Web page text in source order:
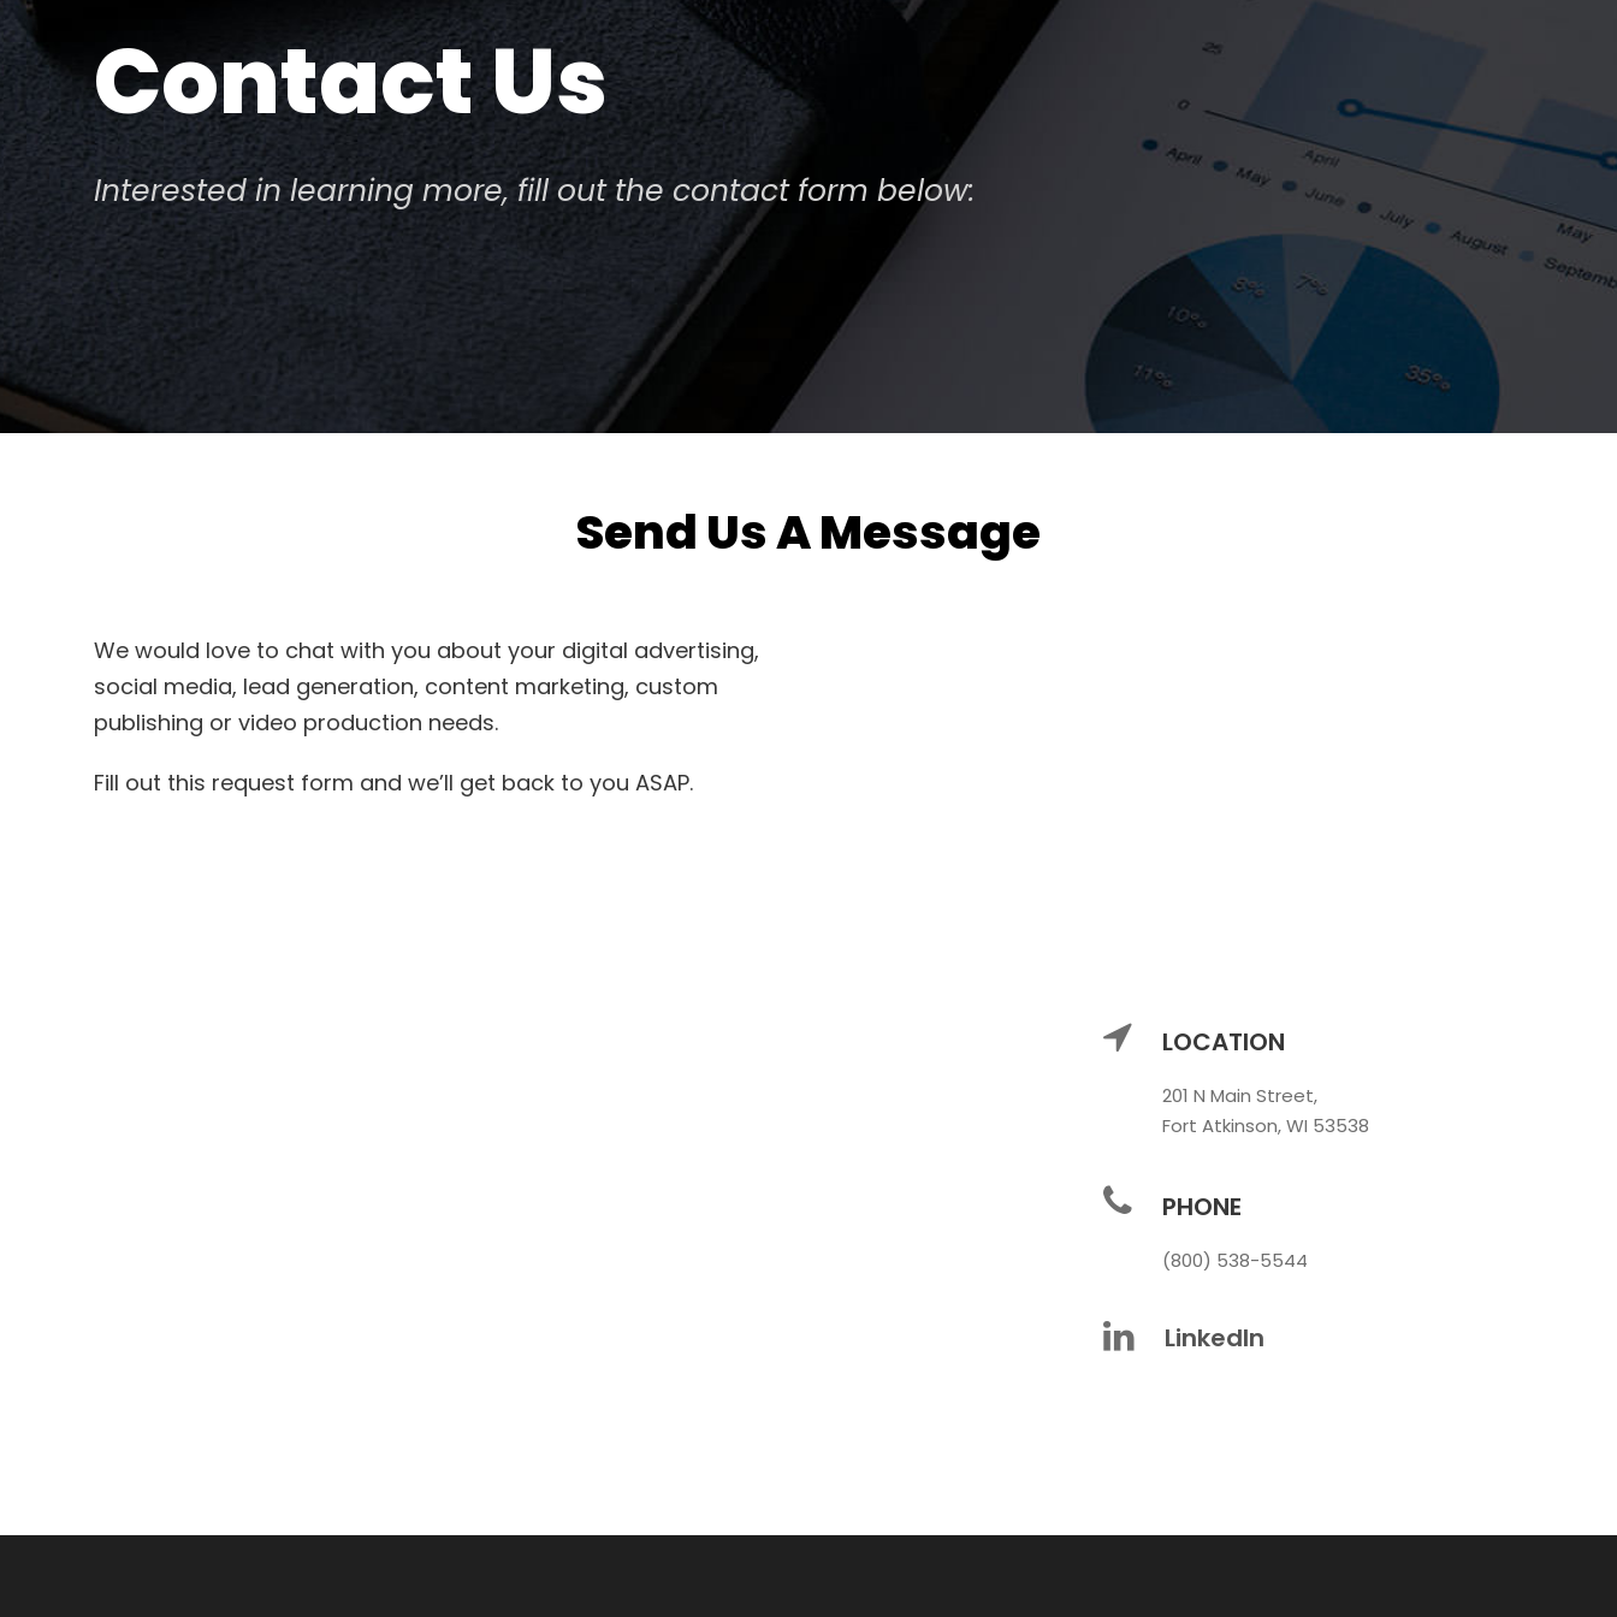
Contact Us
Interested in learning more, fill out the contact form below:
Send Us A Message
We would love to chat with you about your digital advertising,
social media, lead generation, content marketing, custom
publishing or video production needs.
Fill out this request form and we’ll get back to you ASAP.
LOCATION
201 N Main Street,
Fort Atkinson, WI 53538
PHONE
(800) 538-5544
LinkedIn